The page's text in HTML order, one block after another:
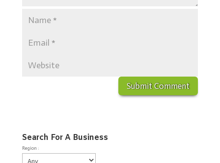
Search For A Business
Region :